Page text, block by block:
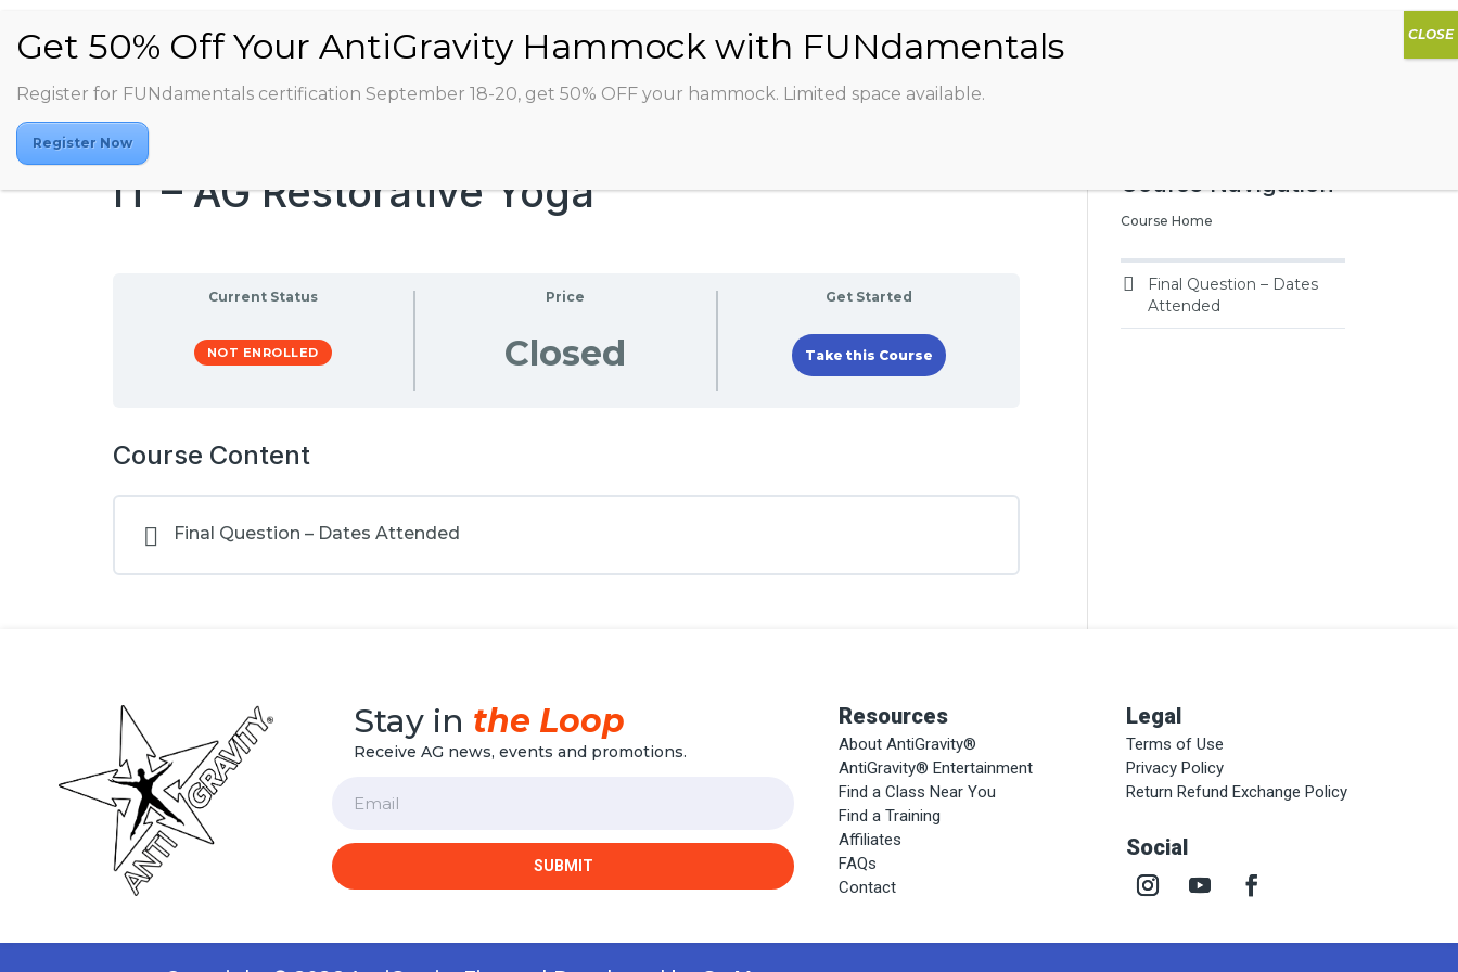
ABOUT CLASSES INSTRUCTORS STUDIOS AG HAMMOCK
IT – AG Restorative Yoga
Current Status
NOT ENROLLED
Price
Closed
Get Started
Take this Course
Course Content
Final Question – Dates Attended
Course Navigation
Course Home
Final Question – Dates
Attended
Stay in the Loop
Receive AG news, events and promotions.
SUBMIT
Resources
About AntiGravity®
AntiGravity® Entertainment
Find a Class Near You
Find a Training
Affiliates
FAQs
Contact
Legal
Terms of Use
Privacy Policy
Return Refund Exchange Policy
Social
Register for FUNdamentals certification September 18-20, get 50% OFF your hammock. Limited space available.
Register Now